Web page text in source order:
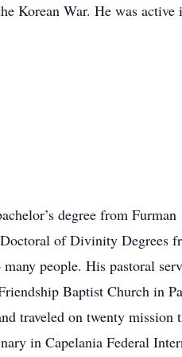
Korean War. He was active
degree from Furman
of Divinity Degrees
people. His pastoral
Baptist Church in
traveled on twenty mission
in Capelania Federal